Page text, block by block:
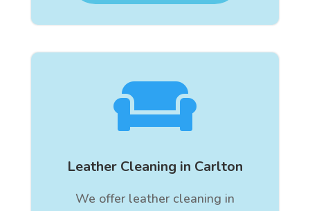

Leather Cleaning in Carlton
We offer leather cleaning in